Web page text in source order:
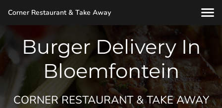
Corner Restaurant & Take Away
Burger Delivery In
Bloemfontein
CORNER RESTAURANT & TAKE AWAY